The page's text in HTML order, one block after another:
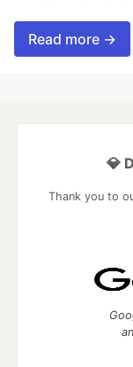
Read more →
💎
Thank you to